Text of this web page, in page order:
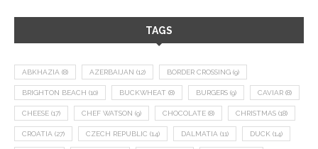
TAGS
ABKHAZIA (8) AZERBAIJAN (12) BORDER CROSSING (9)
BRIGHTON BEACH (10) BUCKWHEAT (8) BURGERS (9) CAVIAR (8)
CHEESE (17) CHEF WATSON (9) CHOCOLATE (8) CHRISTMAS (18)
CROATIA (27) CZECH REPUBLIC (14) DALMATIA (11) DUCK (14)